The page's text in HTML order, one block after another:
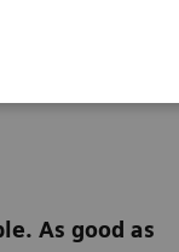
As good as